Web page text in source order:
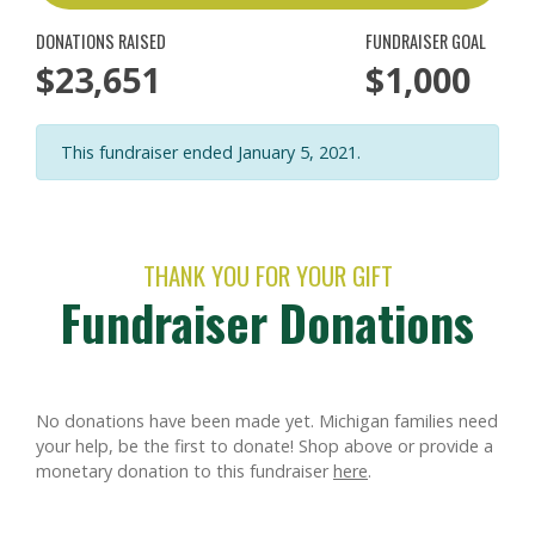
DONATIONS RAISED
$23,651
FUNDRAISER GOAL
$1,000
This fundraiser ended January 5, 2021.
THANK YOU FOR YOUR GIFT
Fundraiser Donations
No donations have been made yet. Michigan families need
your help, be the first to donate! Shop above or provide a
monetary donation to this fundraiserhere.